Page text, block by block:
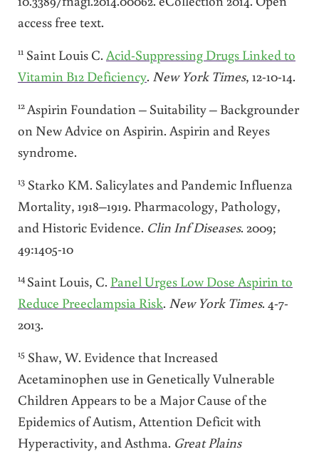
access free text.
11Saint Louis C. Acid-Suppressing Drugs Linked to
Vitamin B12 Deficiency. New York Times, 12-10-14.
12Aspirin Foundation – Suitability – Backgrounder
on New Advice on Aspirin. Aspirin and Reyes
syndrome.
13Starko KM. Salicylates and Pandemic Influenza
Mortality, 1918–1919. Pharmacology, Pathology,
and Historic Evidence. Clin Inf Diseases. 2009;
49:1405-10
14 Saint Louis, C. Panel Urges Low Dose Aspirin to
Reduce Preeclampsia Risk. New York Times. 4-7-
2013.
15Shaw, W. Evidence that Increased
Acetaminophen use in Genetically Vulnerable
Children Appears to be a Major Cause of the
Epidemics of Autism, Attention Deficit with
Hyperactivity, and Asthma. Great Plains